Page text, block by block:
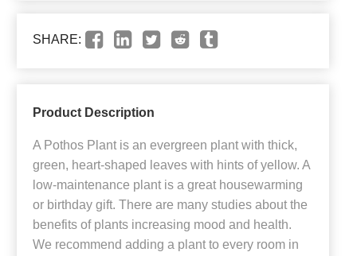
SHARE:
Product Description
A Pothos Plant is an evergreen plant with thick,
green, heart-shaped leaves with hints of yellow. A
low-maintenance plant is a great housewarming
or birthday gift. There are many studies about the
benefits of plants increasing mood and health.
We recommend adding a plant to every room in